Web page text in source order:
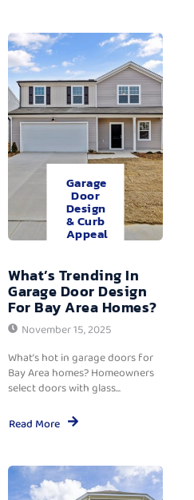
Garage
Door
Design
& Curb
Appeal
What’s Trending In
Garage Door Design
For Bay Area Homes?
November 15, 2025
What’s hot in garage doors for
Bay Area homes? Homeowners
select doors with glass...
Read More